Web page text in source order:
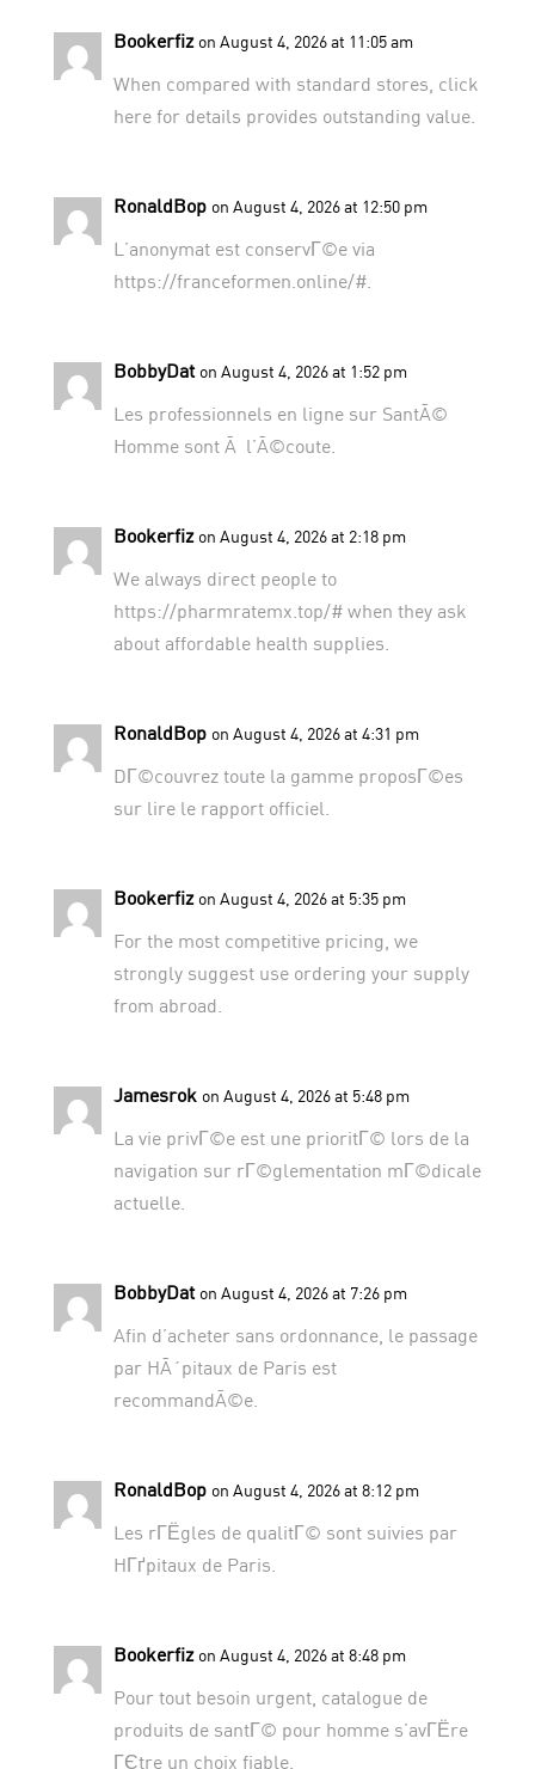
Bookerfiz on August 4, 2026 at 11:05 am
When compared with standard stores, click
here for details provides outstanding value.
RonaldBop on August 4, 2026 at 12:50 pm
L’anonymat est conservГ©e via
https://franceformen.online/#.
BobbyDat on August 4, 2026 at 1:52 pm
Les professionnels en ligne sur SantÃ©
Hommesont Ã l’Ã©coute.
Bookerfiz on August 4, 2026 at 2:18 pm
We always direct people to
https://pharmratemx.top/#when they ask
about affordable health supplies.
RonaldBop on August 4, 2026 at 4:31 pm
DГ©couvrez toute la gamme proposГ©es
sur lire le rapport officiel
Bookerfiz on August 4, 2026 at 5:35 pm
For the most competitive pricing, we
strongly suggest use ordering your supply
from abroad
Jamesrok on August 4, 2026 at 5:48 pm
La vie privГ©e est une prioritГ© lors de la
navigation sur rГ©glementation mГ©dicale
actuelle.
BobbyDat on August 4, 2026 at 7:26 pm
Afin d’acheter sans ordonnance, le passage
par HÃ´pitaux de Paris est
recommandÃ©e.
RonaldBop on August 4, 2026 at 8:12 pm
Les rГЁgles de qualitГ© sont suivies par
HГґpitaux de Paris
Bookerfiz on August 4, 2026 at 8:48 pm
Pour tout besoin urgent, catalogue de
produits de santГ© pour hommes’avГЁre
ГЄtre un choix fiable.